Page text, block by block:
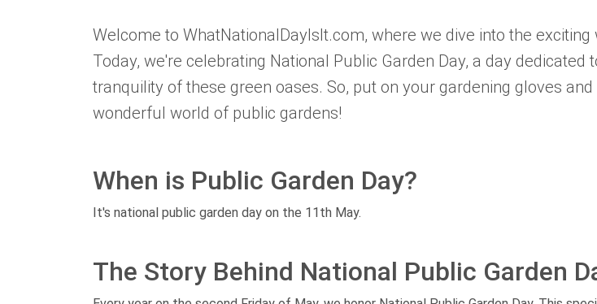
Welcome to WhatNationalDayIsIt.com, where we dive into the
Today, we're celebrating National Public Garden Day, a day dedicated
tranquility of these green oases. So, put on your gardening gloves
wonderful world of public gardens!
When is Public Garden Day?
It's national public garden day on the 11th May.
The Story Behind National Public Garden